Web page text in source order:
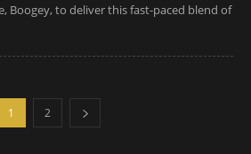
Boogey, to deliver this fast-paced blend of
1 2